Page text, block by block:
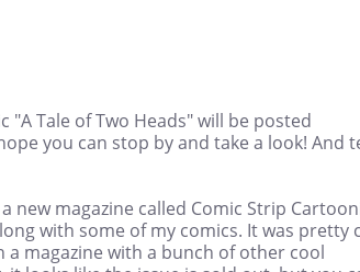
"A Tale of Two Heads" will be posted
you can stop by and take a look! And
new magazine called Comic Strip
with some of my comics. It was pretty
magazine with a bunch of other cool